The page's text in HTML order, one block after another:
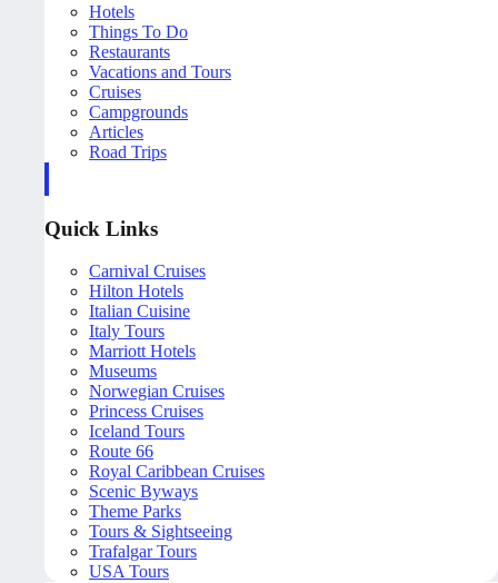
Hotels
Things To Do
Restaurants
Vacations and Tours
Cruises
Campgrounds
Articles
Road Trips
Quick Links
Carnival Cruises
Hilton Hotels
Italian Cuisine
Italy Tours
Marriott Hotels
Museums
Norwegian Cruises
Princess Cruises
Iceland Tours
Route 66
Royal Caribbean Cruises
Scenic Byways
Theme Parks
Tours & Sightseeing
Trafalgar Tours
USA Tours